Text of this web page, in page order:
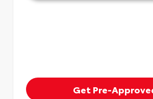
Get Pre-